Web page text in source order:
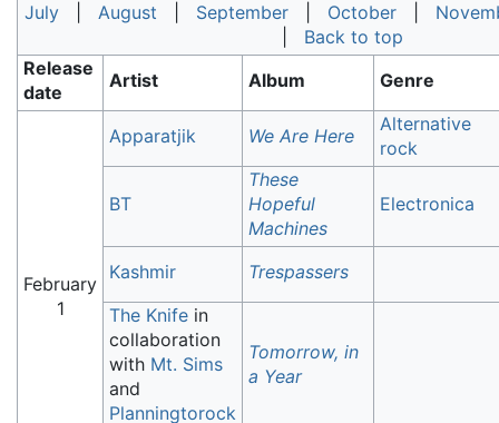
July
August September October
Back to top
Release
date
Artist Album Genre
February
1
Apparatjik We Are Here
Alternative
rock
BT
These
Hopeful
Machines
Electronica
Kashmir
Trespassers
The Knife in
collaboration
with Mt. Sims
and
Planningtorock
Tomorrow, in
a Year